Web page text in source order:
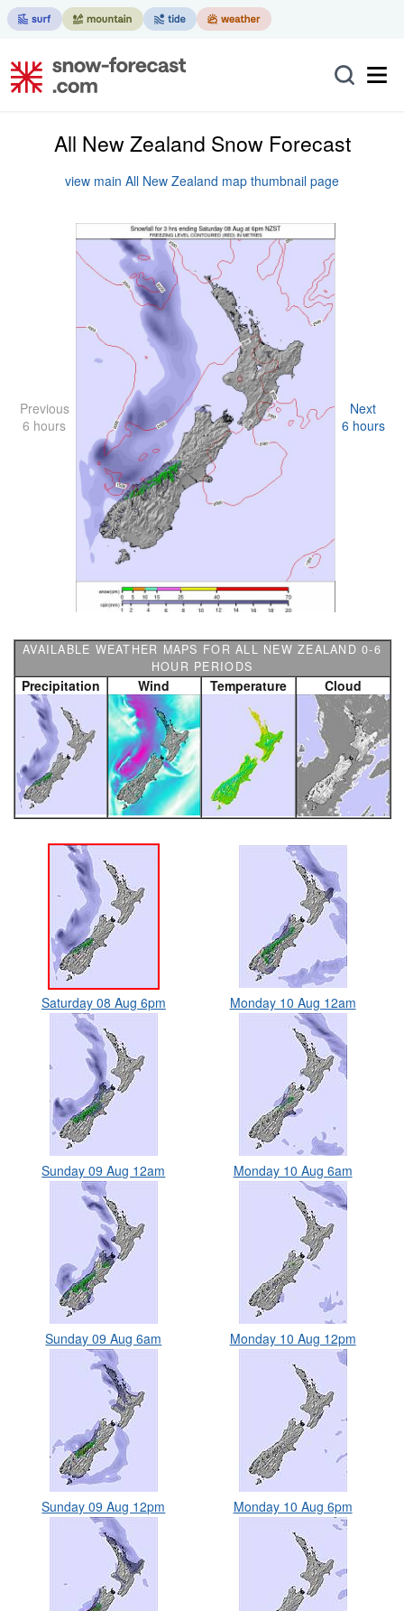
All New Zealand Snow Forecast
view main All New Zealand map thumbnail page
Previous
6 hours
Next
6 hours
AVAILABLE WEATHER MAPS FOR ALL NEW ZEALAND 0-6
HOUR PERIODS
Precipitation Wind Temperature Cloud
Saturday 08 Aug 6pm
Sunday 09 Aug 12am
Sunday 09 Aug 6am
Sunday 09 Aug 12pm
Monday 10 Aug 12am
Monday 10 Aug 6am
Monday 10 Aug 12pm
Monday 10 Aug 6pm